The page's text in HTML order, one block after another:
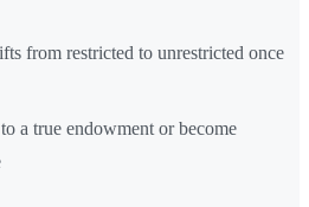
from restricted to unrestricted once
a true endowment or become